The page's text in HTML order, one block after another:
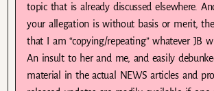
topic that is already discussed elsewhere.
your allegation is without basis or merit,
that I am “copying/repeating” whatever JB
An insult to her and me, and easily
material in the actual NEWS articles and